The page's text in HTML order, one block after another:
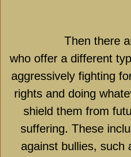
Then there
who offer a different
aggressively fighting
rights and doing
shield them from
suffering. These
against bullies, such